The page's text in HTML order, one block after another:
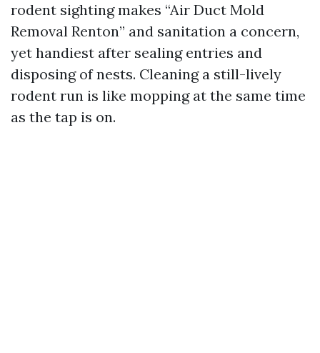
rodent sighting makes “Air Duct Mold
Removal Renton” and sanitation a concern,
yet handiest after sealing entries and
disposing of nests. Cleaning a still-lively
rodent run is like mopping at the same time
as the tap is on.